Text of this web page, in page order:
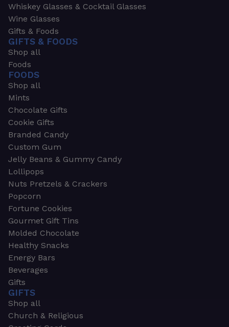
Whiskey Glasses & Cocktail Glasses
Wine Glasses
Gifts & Foods
GIFTS & FOODS
Shop all
Foods
FOODS
Shop all
Mints
Chocolate Gifts
Cookie Gifts
Branded Candy
Custom Gum
Jelly Beans & Gummy Candy
Lollipops
Nuts Pretzels & Crackers
Popcorn
Fortune Cookies
Gourmet Gift Tins
Molded Chocolate
Healthy Snacks
Energy Bars
Beverages
Gifts
GIFTS
Shop all
Church & Religious